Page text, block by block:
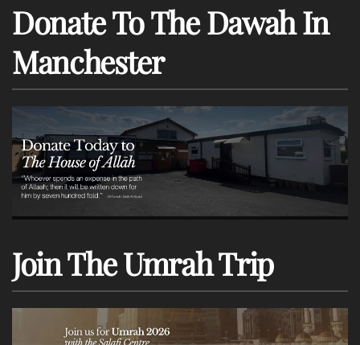
Donate To The Dawah In
Manchester
Join The Umrah Trip